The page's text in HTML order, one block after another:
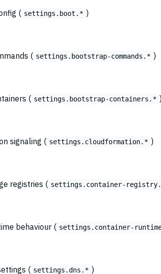
( settings.boot.* )
( settings.bootstrap-commands.* )
( settings.bootstrap-containers.* )
signaling ( settings.cloudformation.* )
registries ( settings.container-
behaviour ( settings.container-
( settings.dns.* )